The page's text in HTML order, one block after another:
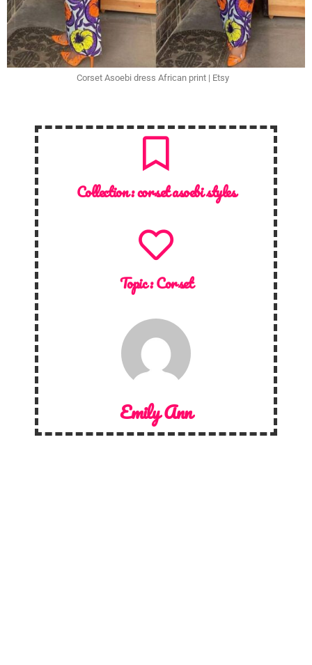
Corset Asoebi dress African print | Etsy
Collection :corset asoebi styles
Topic :Corset
Emily Ann